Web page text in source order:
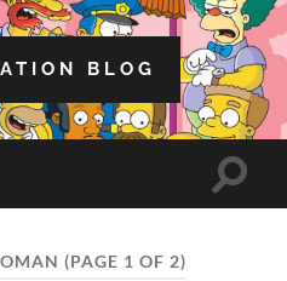
BLOG
Toggle
(PAGE 1 OF 2)